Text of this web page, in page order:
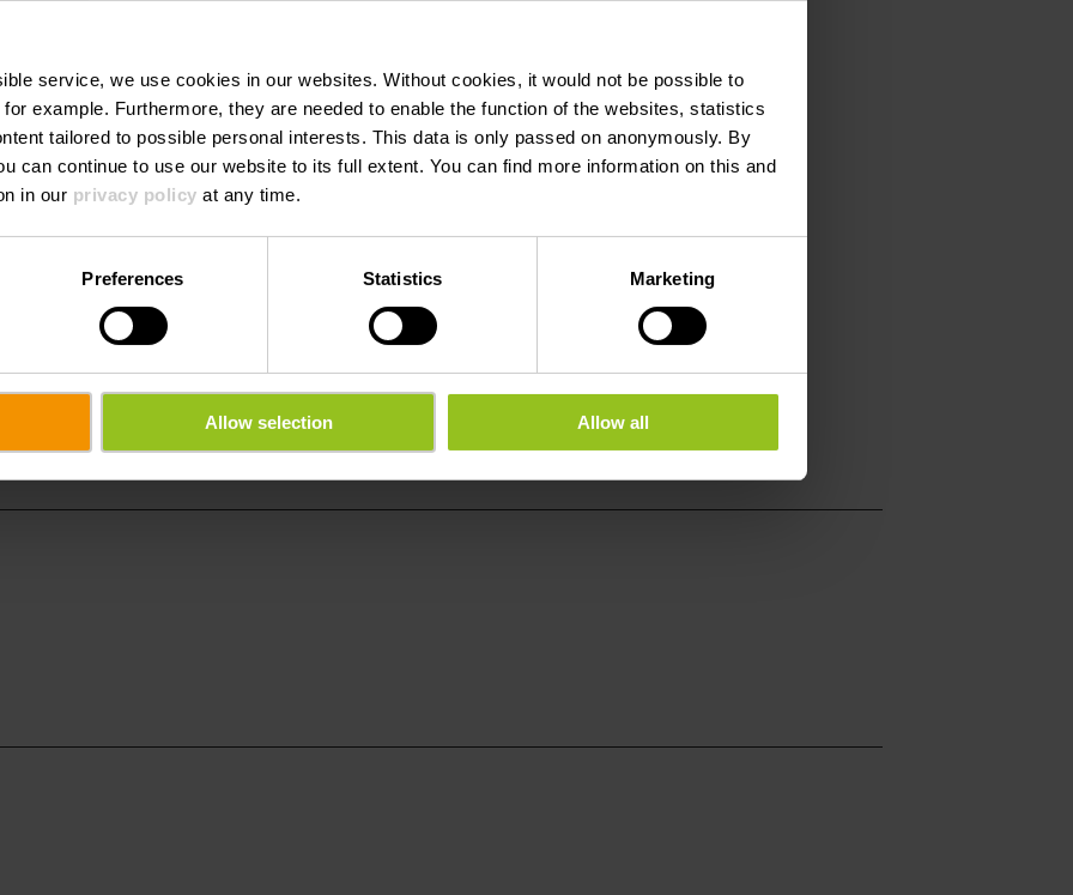
service, we use cookies in our websites. Without cookies, it would not be possible to
example. Furthermore, they are needed to enable the function of the websites, statistics
tailored to possible personal interests. This data is only passed on anonymously. By
can continue to use our website to its full extent. You can find more information on this and
in our privacy policy at any time.
Preferences Statistics Marketing
Allow selection Allow all
Brassicole
959939250